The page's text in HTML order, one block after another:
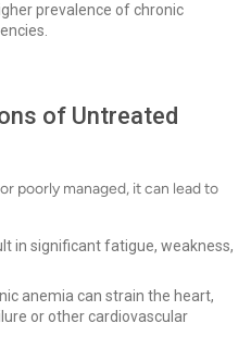
prevalence of chronic
of Untreated
poorly managed, it can lead to
in significant fatigue, weakness,
anemia can strain the heart,
or other cardiovascular